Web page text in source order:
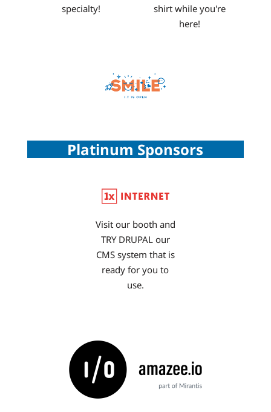
specialty!
shirt while you're
here!
Platinum Sponsors
Visit our booth and
TRY DRUPAL our
CMS system that is
ready for you to
use.